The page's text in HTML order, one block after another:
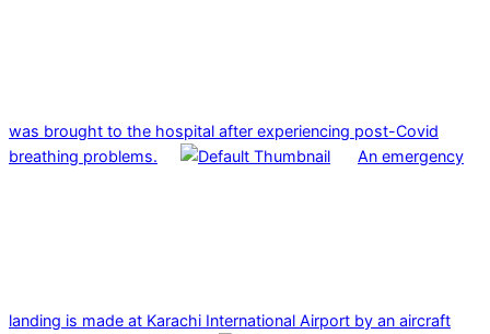
was brought to the hospital after experiencing post-Covid
breathing problems.
An emergency
landing is made at Karachi International Airport by an aircraft